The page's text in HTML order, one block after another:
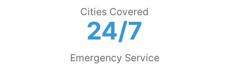
Cities Covered
24/7
Emergency Service